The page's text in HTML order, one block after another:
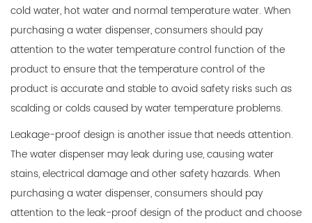
cold water, hot water and normal temperature water. When
purchasing a water dispenser, consumers should pay
attention to the water temperature control function of the
product to ensure that the temperature control of the
product is accurate and stable to avoid safety risks such as
scalding or colds caused by water temperature problems.
Leakage-proof design is another issue that needs attention.
The water dispenser may leak during use, causing water
stains, electrical damage and other safety hazards. When
purchasing a water dispenser, consumers should pay
attention to the leak-proof design of the product and choose